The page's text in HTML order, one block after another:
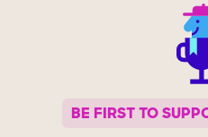
BE FIRST TO